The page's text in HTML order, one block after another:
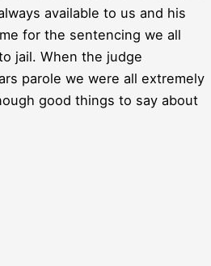
available to us and his
for the sentencing we all
jail. When the judge
parole we were all extremely
good things to say about